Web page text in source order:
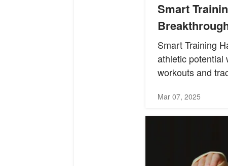
Smart
Smart Training
athletic potential
workouts and
Mar 07, 2025